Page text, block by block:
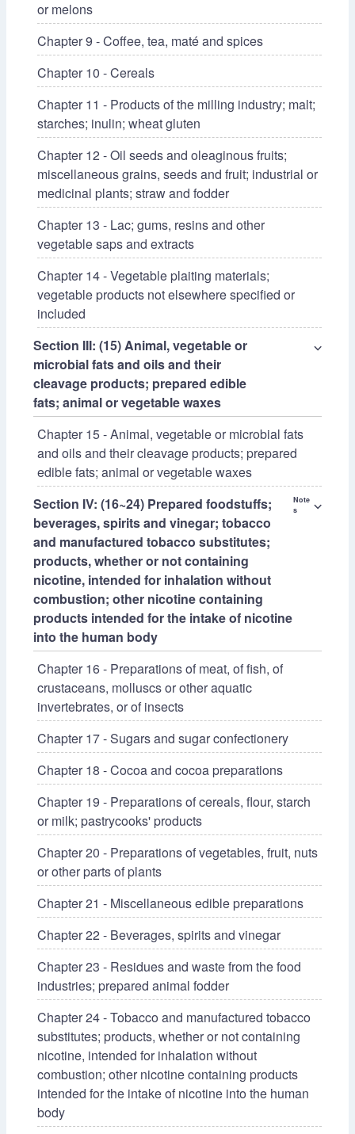
or melons
Chapter 9 - Coffee, tea, maté and spices
Chapter 10 - Cereals
Chapter 11 - Products of the milling industry; malt;
starches; inulin; wheat gluten
Chapter 12 - Oil seeds and oleaginous fruits;
miscellaneous grains, seeds and fruit; industrial or
medicinal plants; straw and fodder
Chapter 13 - Lac; gums, resins and other
vegetable saps and extracts
Chapter 14 - Vegetable plaiting materials;
vegetable products not elsewhere specified or
included
Section III: (15) Animal, vegetable or
microbial fats and oils and their
cleavage products; prepared edible
fats; animal or vegetable waxes
⌵
Chapter 15 - Animal, vegetable or microbial fats
and oils and their cleavage products; prepared
edible fats; animal or vegetable waxes
Section IV: (16~24) Prepared foodstuffs;
beverages, spirits and vinegar; tobacco
and manufactured tobacco substitutes;
products, whether or not containing
nicotine, intended for inhalation without
combustion; other nicotine containing
products intended for the intake of nicotine
into the human body
Note
s
⌵
Chapter 16 - Preparations of meat, of fish, of
crustaceans, molluscs or other aquatic
invertebrates, or of insects
Chapter 17 - Sugars and sugar confectionery
Chapter 18 - Cocoa and cocoa preparations
Chapter 19 - Preparations of cereals, flour, starch
or milk; pastrycooks' products
Chapter 20 - Preparations of vegetables, fruit, nuts
or other parts of plants
Chapter 21 - Miscellaneous edible preparations
Chapter 22 - Beverages, spirits and vinegar
Chapter 23 - Residues and waste from the food
industries; prepared animal fodder
Chapter 24 - Tobacco and manufactured tobacco
substitutes; products, whether or not containing
nicotine, intended for inhalation without
combustion; other nicotine containing products
intended for the intake of nicotine into the human
body